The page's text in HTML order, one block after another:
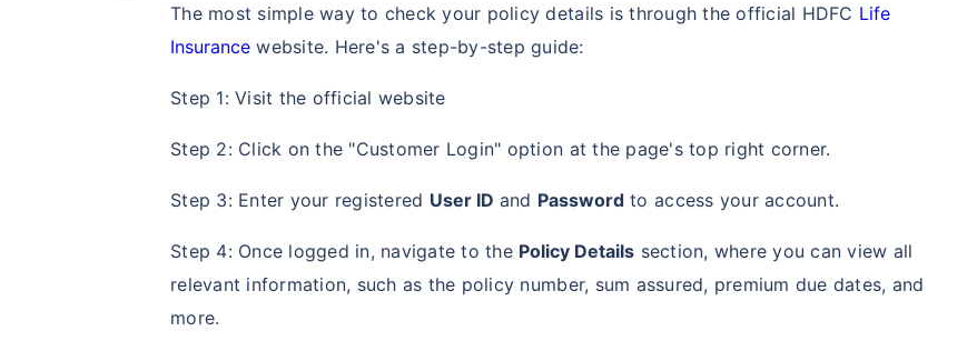
The most simple way to check your policy details is through the official HDFC Life
Insurance website. Here's a step-by-step guide:
Step 1: Visit the official website
Step 2: Click on the "Customer Login" option at the page's top right corner.
Step 3: Enter your registered User ID and Passwordto access your account.
Step 4: Once logged in, navigate to the Policy Details section, where you can view all
relevant information, such as the policy number, sum assured, premium due dates, and
more.